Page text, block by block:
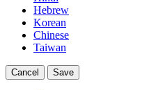
Hebrew
Korean
Chinese
Taiwan
Cancel Save